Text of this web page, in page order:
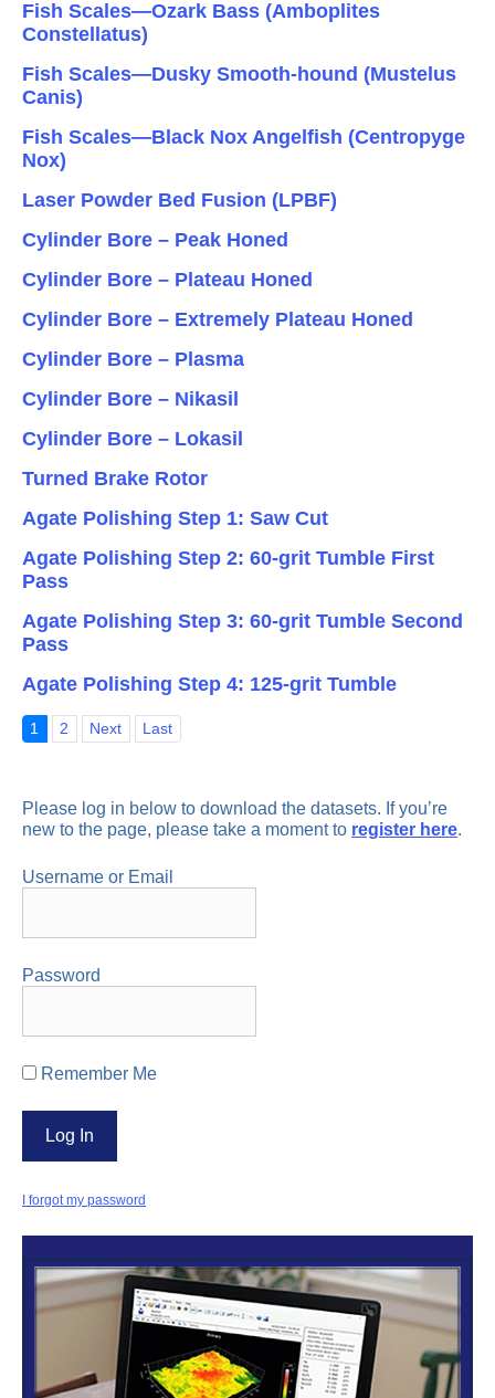
Fish Scales—Ozark Bass (Amboplites
Constellatus)
Fish Scales—Dusky Smooth-hound (Mustelus
Canis)
Fish Scales—Black Nox Angelfish (Centropyge
Nox)
Laser Powder Bed Fusion (LPBF)
Cylinder Bore – Peak Honed
Cylinder Bore – Plateau Honed
Cylinder Bore – Extremely Plateau Honed
Cylinder Bore – Plasma
Cylinder Bore – Nikasil
Cylinder Bore – Lokasil
Turned Brake Rotor
Agate Polishing Step 1: Saw Cut
Agate Polishing Step 2: 60-grit Tumble First
Pass
Agate Polishing Step 3: 60-grit Tumble Second
Pass
Agate Polishing Step 4: 125-grit Tumble
1 2 Next Last
Please log in below to download the datasets. If you’re
new to the page, please take a moment to register here.
Username or Email
Password
Remember Me
I forgot my password